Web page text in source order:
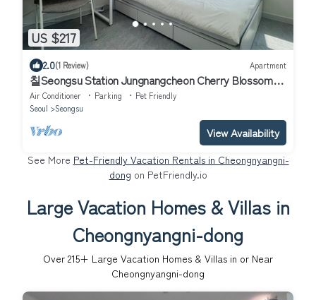
US $217
2.0(1 Review) Apartment
칠Seongsu Station Jungnangcheon Cherry Blossom
Road Han River airport bus
Air Conditioner Parking
Pet Friendly
Seoul
Seongsu
View Availability
See More Pet-Friendly Vacation Rentals in Cheongnyangni-
dong on PetFriendly.io
Large Vacation Homes & Villas in
Cheongnyangni-dong
Over 215+ Large Vacation Homes & Villas in or Near
Cheongnyangni-dong